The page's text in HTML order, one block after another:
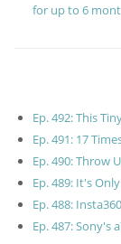
for up to 6
Ep. 492: This
Ep. 491: 17
Ep. 490: Throw
Ep. 489: It's
Ep. 488:
Ep. 487: Sony's